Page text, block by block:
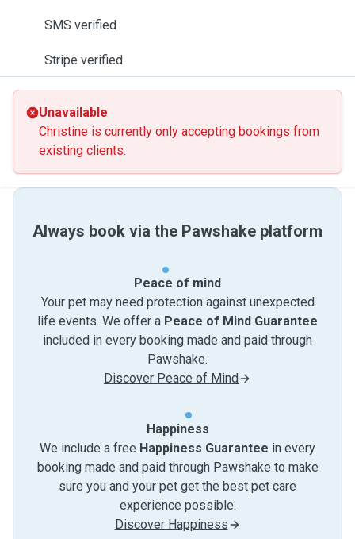
SMS verified
Stripe verified
Unavailable
Christine is currently only accepting bookings from
existing clients.
Always book via the Pawshake platform
Peace of mind
Your pet may need protection against unexpected
life events. We offer a Peace of Mind Guarantee
included in every booking made and paid through
Pawshake.
Discover Peace of Mind
Happiness
We include a free Happiness Guarantee in every
booking made and paid through Pawshake to make
sure you and your pet get the best pet care
experience possible.
Discover Happiness